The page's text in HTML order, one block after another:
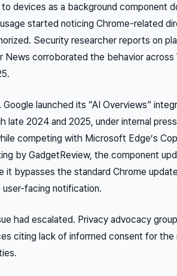
to devices as a background component
started noticing Chrome-related
Security researcher reports on
News corroborated the behavior across
launched its “AI Overviews”
late 2024 and 2025, under internal
competing with Microsoft Edge’s
by GadgetReview, the component
it bypasses the standard Chrome
user-facing notification.
had escalated. Privacy advocacy
citing lack of informed consent for the